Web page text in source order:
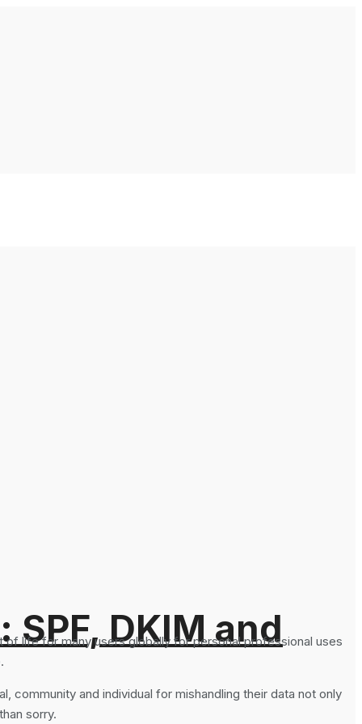
SPF, DKIM and
life for many users globally for personal professional uses
community and individual for mishandling their data not only
sorry.